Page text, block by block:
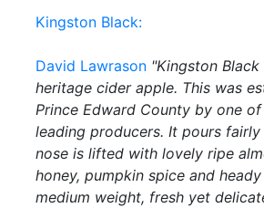
Kingston Black:
David Lawrason "Kingston
heritage cider apple. This was
Prince Edward County by one
leading producers. It pours
nose is lifted with lovely ripe
honey, pumpkin spice and
medium weight, fresh yet